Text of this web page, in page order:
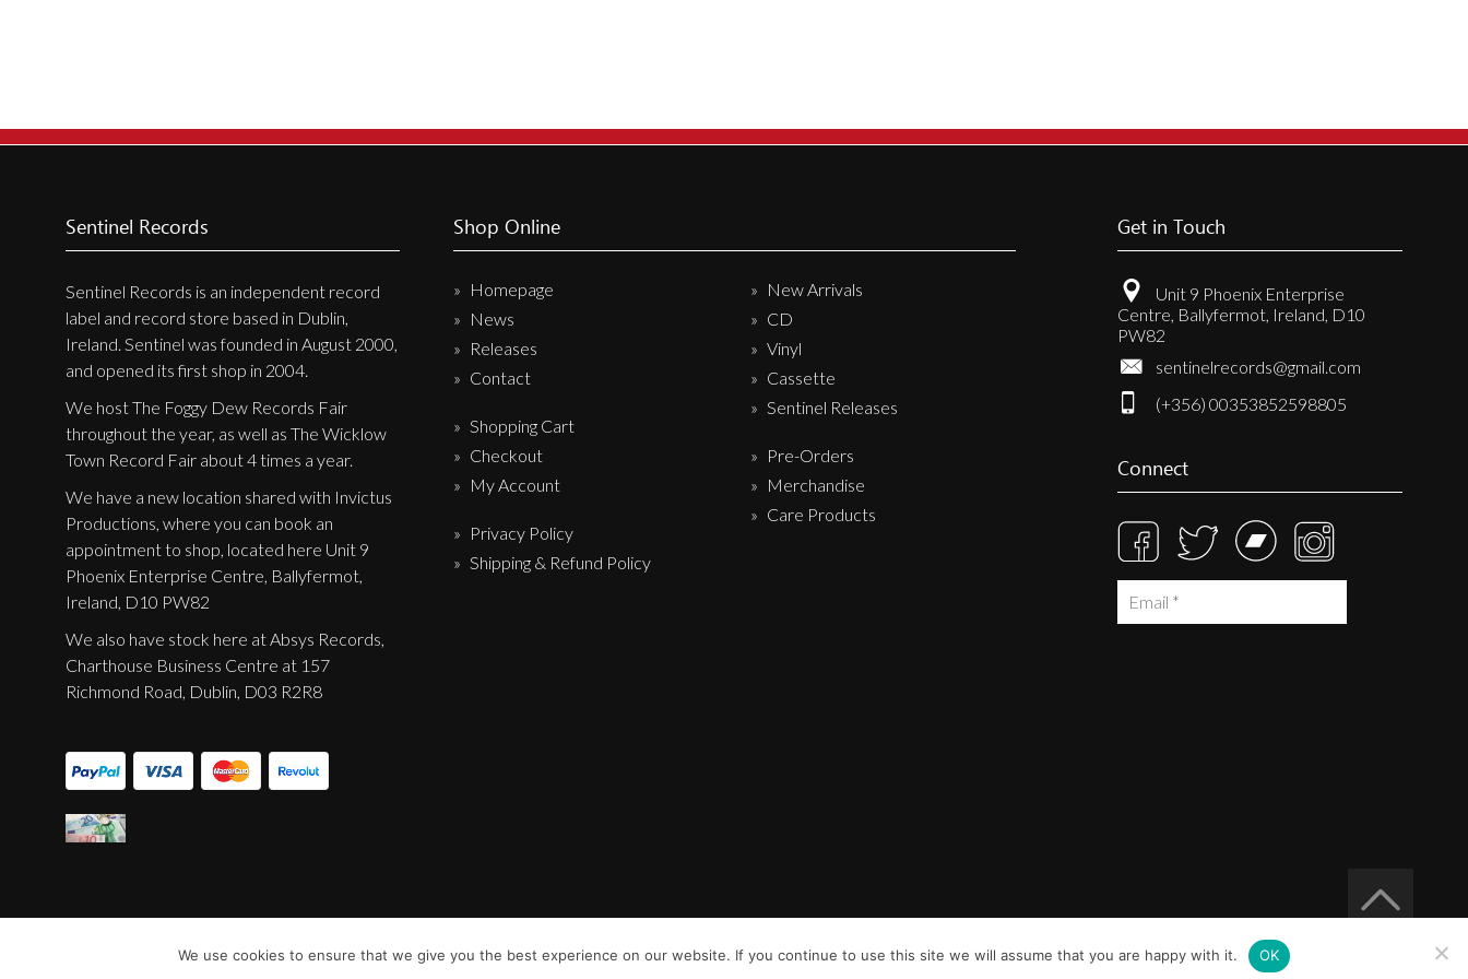
Sentinel Records
Sentinel Records is an independent record
label and record store based in Dublin,
Ireland. Sentinel was founded in August 2000,
and opened its first shop in 2004.
We host The Foggy Dew Records Fair
throughout the year, as well as The Wicklow
Town Record Fair about 4 times a year.
We have a new location shared with Invictus
Productions, where you can book an
appointment to shop, located here Unit 9
Phoenix Enterprise Centre, Ballyfermot,
Ireland, D10 PW82
We also have stock here at Absys Records,
Charthouse Business Centre at 157
Richmond Road, Dublin, D03 R2R8
Shop Online
Homepage
News
Releases
Contact
Shopping Cart
Checkout
My Account
Privacy Policy
Shipping & Refund Policy
New Arrivals
CD
Vinyl
Cassette
Sentinel Releases
Pre-Orders
Merchandise
Care Products
Get in Touch
Unit 9 Phoenix Enterprise
Centre, Ballyfermot, Ireland, D10
PW82
sentinelrecords@gmail.com
(+356) 00353852598805
Connect
We use cookies to ensure that we give you the best experience on our website. If you continue to use this site we will assume that you are happy with it. OK